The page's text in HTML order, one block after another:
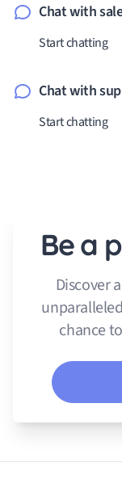
Chat with
Start chatting
Chat with
Start chatting
Be a
Discover
chance